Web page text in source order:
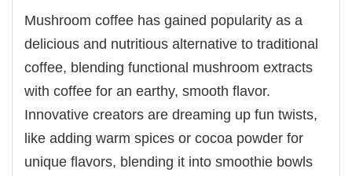
Mushroom coffee has gained popularity as a
delicious and nutritious alternative to traditional
coffee, blending functional mushroom extracts
with coffee for an earthy, smooth flavor.
Innovative creators are dreaming up fun twists,
like adding warm spices or cocoa powder for
unique flavors, blending it into smoothie bowls